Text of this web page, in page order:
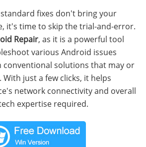
fixes don't bring your
it's time to skip the trial-and-error.
Repair, as it is a powerful tool
various Android issues
solutions that may or
just a few clicks, it helps
network connectivity and overall
expertise required.